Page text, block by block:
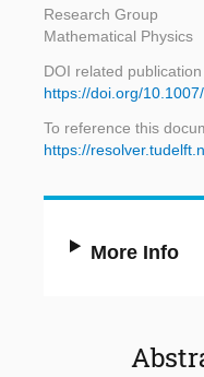
Research Group
Mathematical Physics
DOI related publication
https://doi.org/
To reference this
https://
More Info